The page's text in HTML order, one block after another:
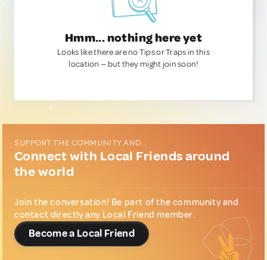
Hmm... nothing here yet
Looks like there are no Tips or Traps in this
location — but they might join soon!
SUPPORT THE COMMUNITY AND...
Connect with Local Friends around
the world
Join the conversation! Be part of the community and
contact directly any Local Friend member.
Become a Local Friend